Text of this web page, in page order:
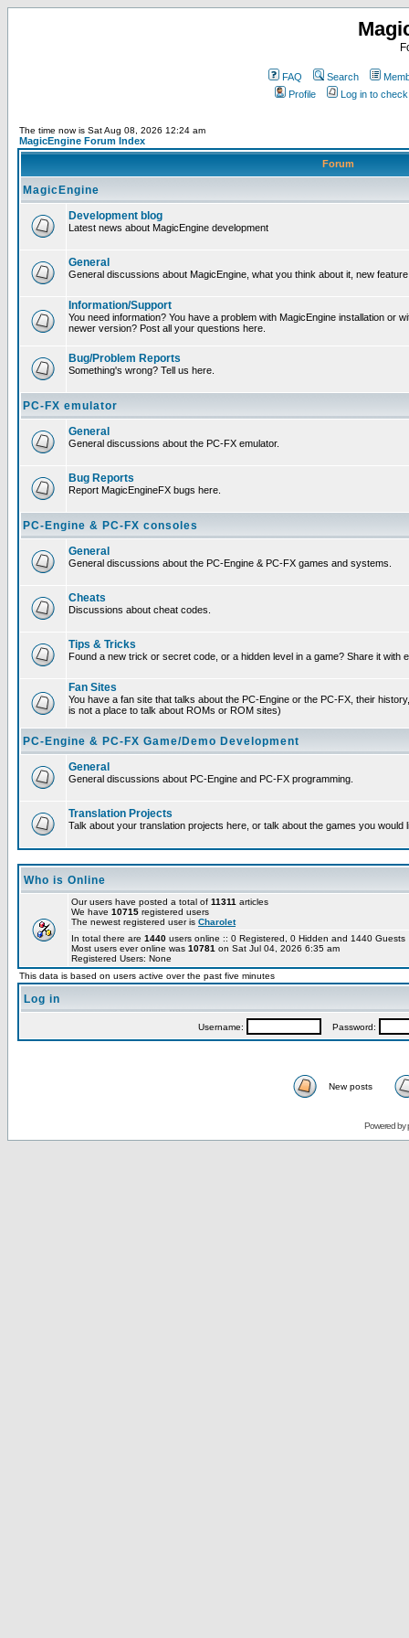
FAQ Search
Profile
Log in to
The time now is Sat Aug 08, 2026 12:24 am
MagicEngine Forum Index
Forum
MagicEngine
Development blog
Latest news about MagicEngine development
General
General discussions about MagicEngine, what you think about it, new
Information/Support
You need information? You have a problem with MagicEngine installation or
newer version? Post all your questions here.
Bug/Problem Reports
Something's wrong? Tell us here.
PC-FX emulator
General
General discussions about the PC-FX emulator.
Bug Reports
Report MagicEngineFX bugs here.
PC-Engine & PC-FX consoles
General
General discussions about the PC-Engine & PC-FX games and systems.
Cheats
Discussions about cheat codes.
Tips & Tricks
Found a new trick or secret code, or a hidden level in a game? Share it with
Fan Sites
You have a fan site that talks about the PC-Engine or the PC-FX, their
is not a place to talk about ROMs or ROM sites)
PC-Engine & PC-FX Game/Demo Development
General
General discussions about PC-Engine and PC-FX programming.
Translation Projects
Talk about your translation projects here, or talk about the games you would
Who is Online
Our users have posted a total of 11311 articles
We have 10715 registered users
The newest registered user is Charolet
In total there are 1440 users online :: 0 Registered, 0 Hidden and 1440
Most users ever online was 10781 on Sat Jul 04, 2026 6:35 am
Registered Users: None
This data is based on users active over the past five minutes
Log in
Username: Password:
New posts
Powered by